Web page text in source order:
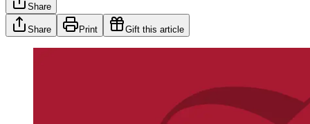
Share
Share Print Gift this article